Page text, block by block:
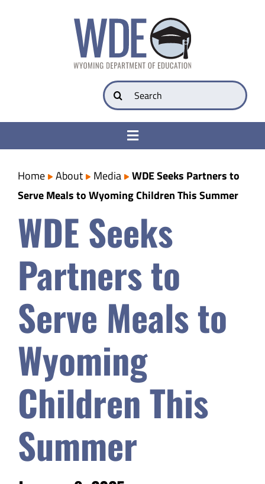
Search
for:
Toggle
College & Career Ready
Parents
Safety & Wellness
Educators
Data
About
Home About Media
WDE Seeks Partners to
Serve Meals to Wyoming Children This Summer
WDE Seeks
Partners to
Serve Meals to
Wyoming
Children This
Summer